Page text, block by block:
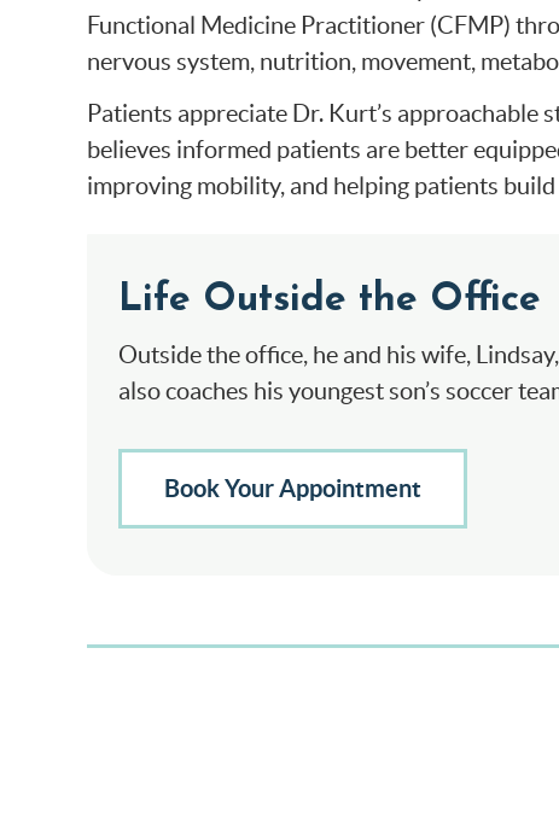
Functional Medicine Practitioner (CFMP)
nervous system, nutrition, movement,
Patients appreciate Dr. Kurt’s approachable
believes informed patients are better
improving mobility, and helping patients
Life Outside the Office
Outside the office, he and his wife,
also coaches his youngest son’s soccer
Book Your Appointment